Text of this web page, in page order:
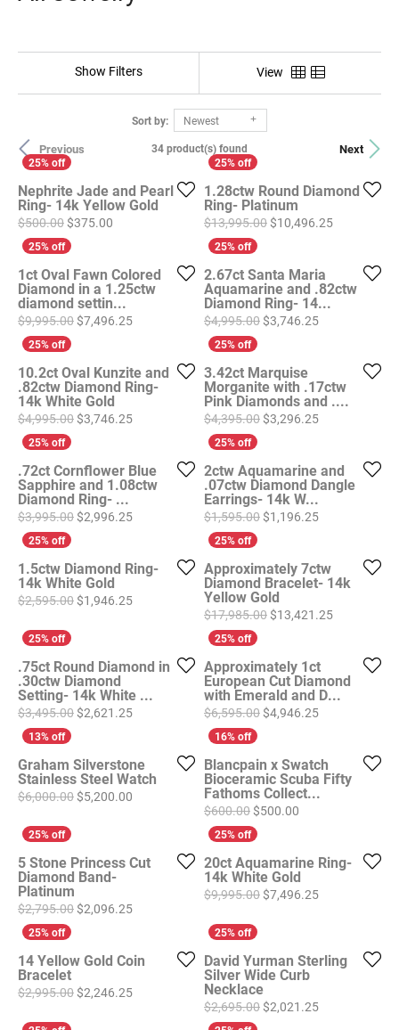
Show Filters View
Sort by: Newest
Previous Next
34 product(s) found
Nephrite Jade and Pearl
Ring- 14k Yellow Gold
$500.00 $375.00 Original price: $500.00, now on sale for $375.00
1.28ctw Round Diamond
Ring- Platinum
$13,995.00 $10,496.25Original
1ct Oval Fawn Colored
Diamond in a 1.25ctw
diamond settin...
$9,995.00 $7,496.25Original price: $9,995.00, now on sale for
2.67ct Santa Maria
Aquamarine and .82ctw
Diamond Ring- 14...
$4,995.00 $3,746.25Original price:
10.2ct Oval Kunzite and
.82ctw Diamond Ring-
14k White Gold
$4,995.00 $3,746.25Original price: $4,995.00, now on sale for
3.42ct Marquise
Morganite with .17ctw
Pink Diamonds and ....
$4,395.00 $3,296.25Original price:
.72ct Cornflower Blue
Sapphire and 1.08ctw
Diamond Ring- ...
$3,995.00 $2,996.25Original price: $3,995.00, now on sale for
2ctw Aquamarine and
.07ctw Diamond Dangle
Earrings- 14k W...
$1,595.00 $1,196.25Original price:
1.5ctw Diamond Ring-
14k White Gold
$2,595.00 $1,946.25Original price: $2,595.00, now on sale for
Approximately 7ctw
Diamond Bracelet- 14k
Yellow Gold
$17,985.00 $13,421.25Original
.75ct Round Diamond in
.30ctw Diamond
Setting- 14k White ...
$3,495.00 $2,621.25Original price: $3,495.00, now on sale for
Approximately 1ct
European Cut Diamond
with Emerald and D...
$6,595.00 $4,946.25Original price:
Graham Silverstone
Stainless Steel Watch
$6,000.00 $5,200.00 Original price: $6,000.00, now on sale for
Blancpain x Swatch
Bioceramic Scuba Fifty
Fathoms Collect...
$600.00 $500.00
5 Stone Princess Cut
Diamond Band-
Platinum
$2,795.00 $2,096.25Original price: $2,795.00, now on sale for
20ct Aquamarine Ring-
14k White Gold
$9,995.00 $7,496.25Original price:
14 Yellow Gold Coin
Bracelet
$2,995.00 $2,246.25Original price: $2,995.00, now on sale for
David Yurman Sterling
Silver Wide Curb
Necklace
$2,695.00 $2,021.25Original price: